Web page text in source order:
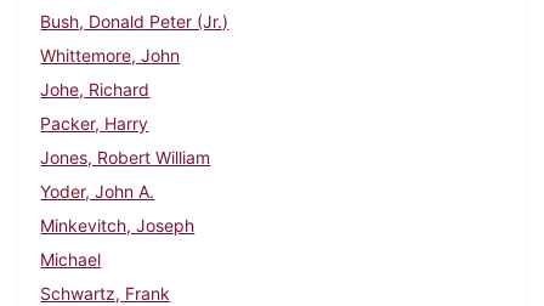
Bush, Donald Peter (Jr.)
Whittemore, John
Johe, Richard
Packer, Harry
Jones, Robert William
Yoder, John A.
Minkevitch, Joseph
Michael
Schwartz, Frank